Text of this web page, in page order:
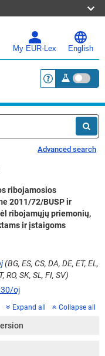
My EUR-Lex English
<a
Advanced search
ribojamosios
2011/72/BUSP ir
ribojamųjų priemonių,
ir įstaigoms
(BG, ES, CS, DA, DE, ET, EL,
RO, SK, SL, FI, SV)
oj
Expand all Collapse all